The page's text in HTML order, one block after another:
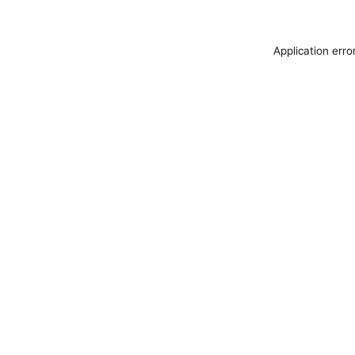
Application